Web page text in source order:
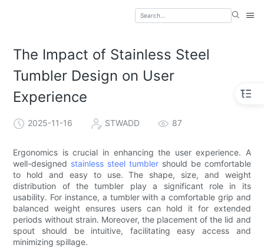
The Impact of Stainless Steel
Tumbler Design on User
Experience
2025-11-16 STWADD 87
Ergonomics is crucial in enhancing the user experience. A
well-designed stainless steel tumbler should be comfortable
to hold and easy to use. The shape, size, and weight
distribution of the tumbler play a significant role in its
usability. For instance, a tumbler with a comfortable grip and
balanced weight ensures users can hold it for extended
periods without strain. Moreover, the placement of the lid and
spout should be intuitive, facilitating easy access and
minimizing spillage.